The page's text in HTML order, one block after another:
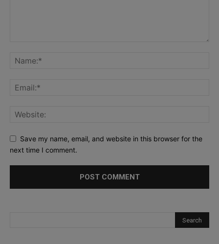
Save my name, email, and website in this browser for the
next time I comment.